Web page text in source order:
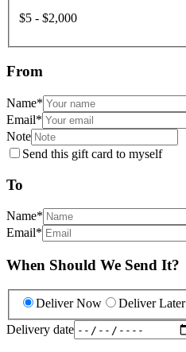
$5 - $2,000
From
Name*
Email*
Note
Send this gift card to myself
To
Name*
Email*
When Should We Send It?
Deliver Now
Deliver Later
Delivery date